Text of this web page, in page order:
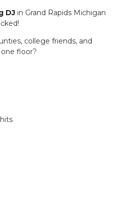
DJ in Grand Rapids Michigan
college friends, and
floor?